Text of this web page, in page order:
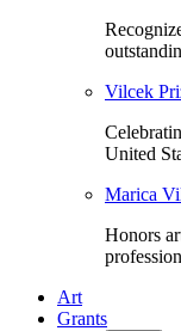
Vilcek
United
Marica
Honors
Art
Grants